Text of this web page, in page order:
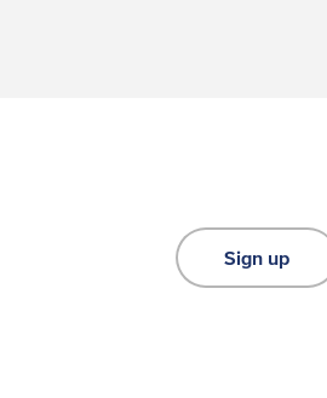
Sign up